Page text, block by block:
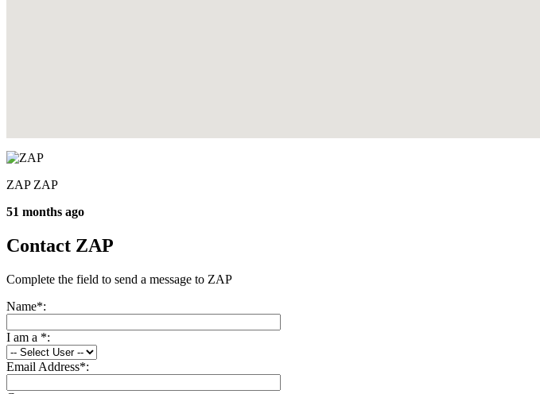
ZAP ZAP
51 months ago
Contact ZAP
Complete the field to send a message to ZAP
Name*:
I am a *:
Email Address*: